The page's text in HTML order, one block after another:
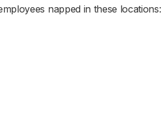
napped in these locations: